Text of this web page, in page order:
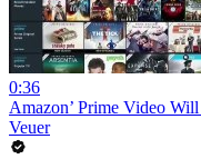
0:36
Amazon’ Prime Video
Veuer